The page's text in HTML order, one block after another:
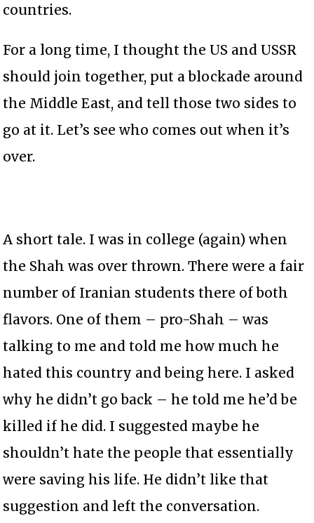
countries.
For a long time, I thought the US and USSR
should join together, put a blockade around
the Middle East, and tell those two sides to
go at it. Let’s see who comes out when it’s
over.
A short tale. I was in college (again) when
the Shah was over thrown. There were a fair
number of Iranian students there of both
flavors. One of them – pro-Shah – was
talking to me and told me how much he
hated this country and being here. I asked
why he didn’t go back – he told me he’d be
killed if he did. I suggested maybe he
shouldn’t hate the people that essentially
were saving his life. He didn’t like that
suggestion and left the conversation.